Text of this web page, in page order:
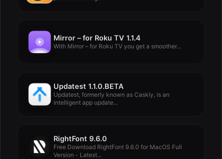
Mirror – for Roku TV 1.1.4
With Mirror – for Roku TV you get a smoother...
Updatest 1.1.0.BETA
Updatest, formerly known as Caskly, is an
intelligent app update...
RightFont 9.6.0
Free Download RightFont 9.6.0 for MacOS Full
Version - Latest...